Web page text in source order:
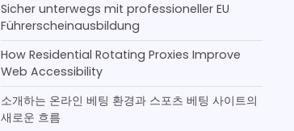
Sicher unterwegs mit professioneller EU
Führerscheinausbildung
How Residential Rotating Proxies Improve
Web Accessibility
소개하는 온라인 베팅 환경과 스포츠 베팅 사이트의
새로운 흐름